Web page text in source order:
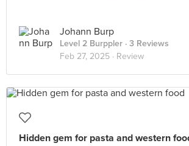
Johann Burp
Level 2 Burppler · 3 Reviews
Feb 27, 2025 · Review
Hidden gem for pasta and western